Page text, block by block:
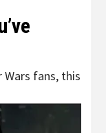
Wars fans, this